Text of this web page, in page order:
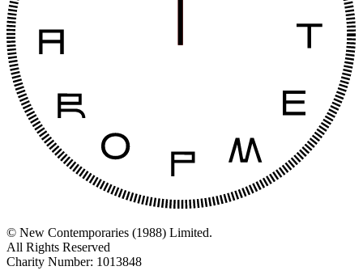
© New Contemporaries (1988) Limited.
All Rights Reserved
Charity Number: 1013848